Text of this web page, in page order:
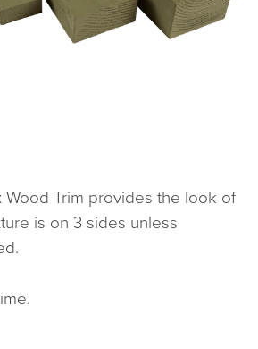
Wood Trim provides the look of
is on 3 sides unless